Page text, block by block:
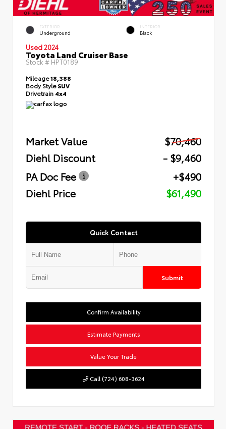
EXTERIOR
Underground
INTERIOR
Black
Used 2024
Toyota Land Cruiser Base
Stock # HPT0189
Mileage18,388
Body StyleSUV
Drivetrain 4x4
Market Value
$70,460
Diehl Discount
- $9,460
PA Doc Fee
+$490
Diehl Price
$61,490
Quick Contact
Submit
Confirm Availability
Estimate Payments
Value Your Trade
Call (724) 608-3624